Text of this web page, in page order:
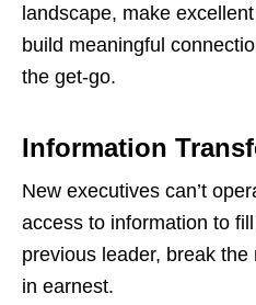
landscape, make
build meaningful
the get-go.
Information
New executives can’t
access to information to
previous leader, break
in earnest.